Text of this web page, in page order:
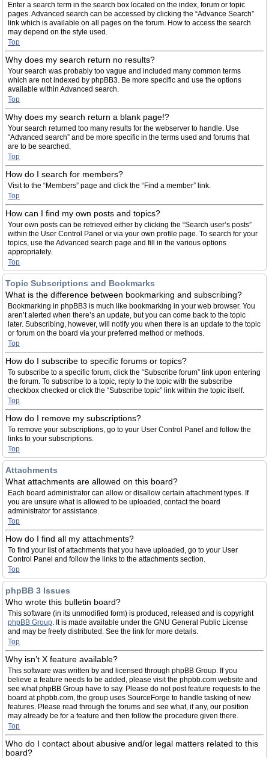
Enter a search term in the search box located on the index, forum or topic
pages. Advanced search can be accessed by clicking the “Advance Search”
link which is available on all pages on the forum. How to access the search
may depend on the style used.
Top
Why does my search return no results?
Your search was probably too vague and included many common terms
which are not indexed by phpBB3. Be more specific and use the options
available within Advanced search.
Top
Why does my search return a blank page!?
Your search returned too many results for the webserver to handle. Use
“Advanced search” and be more specific in the terms used and forums that
are to be searched.
Top
How do I search for members?
Visit to the “Members” page and click the “Find a member” link.
Top
How can I find my own posts and topics?
Your own posts can be retrieved either by clicking the “Search user’s posts”
within the User Control Panel or via your own profile page. To search for your
topics, use the Advanced search page and fill in the various options
appropriately.
Top
Topic Subscriptions and Bookmarks
What is the difference between bookmarking and subscribing?
Bookmarking in phpBB3 is much like bookmarking in your web browser. You
aren’t alerted when there’s an update, but you can come back to the topic
later. Subscribing, however, will notify you when there is an update to the topic
or forum on the board via your preferred method or methods.
Top
How do I subscribe to specific forums or topics?
To subscribe to a specific forum, click the “Subscribe forum” link upon entering
the forum. To subscribe to a topic, reply to the topic with the subscribe
checkbox checked or click the “Subscribe topic” link within the topic itself.
Top
How do I remove my subscriptions?
To remove your subscriptions, go to your User Control Panel and follow the
links to your subscriptions.
Top
Attachments
What attachments are allowed on this board?
Each board administrator can allow or disallow certain attachment types. If
you are unsure what is allowed to be uploaded, contact the board
administrator for assistance.
Top
How do I find all my attachments?
To find your list of attachments that you have uploaded, go to your User
Control Panel and follow the links to the attachments section.
Top
phpBB 3 Issues
Who wrote this bulletin board?
This software (in its unmodified form) is produced, released and is copyright
phpBB Group. It is made available under the GNU General Public License
and may be freely distributed. See the link for more details.
Top
Why isn’t X feature available?
This software was written by and licensed through phpBB Group. If you
believe a feature needs to be added, please visit the phpbb.com website and
see what phpBB Group have to say. Please do not post feature requests to the
board at phpbb.com, the group uses SourceForge to handle tasking of new
features. Please read through the forums and see what, if any, our position
may already be for a feature and then follow the procedure given there.
Top
Who do I contact about abusive and/or legal matters related to this
board?